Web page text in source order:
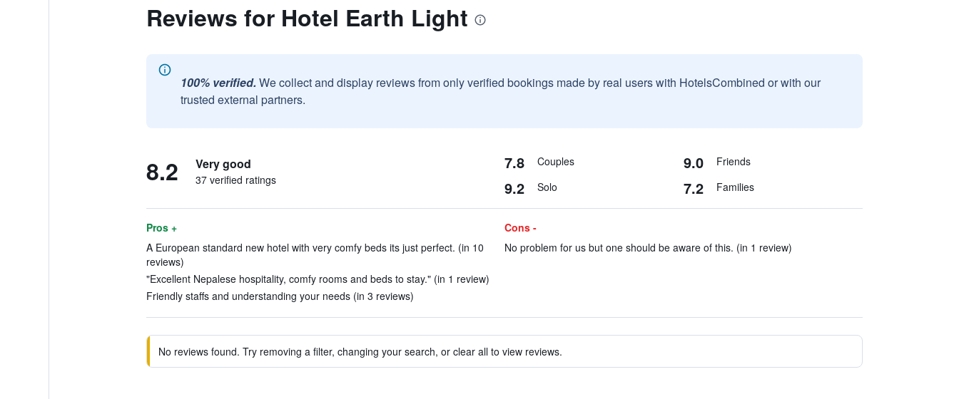
Reviews for Hotel Earth Light
100% verified. We collect and display reviews from only verified bookings made by real users with HotelsCombined or with our
trusted external partners.
8.2 Very good
37 verified ratings
7.8 Couples 9.0 Friends
9.2 Solo 7.2 Families
Pros +
A European standard new hotel with very comfy beds its just perfect. (in 10
reviews)
"Excellent Nepalese hospitality, comfy rooms and beds to stay." (in 1 review)
Friendly staffs and understanding your needs (in 3 reviews)
Cons -
No problem for us but one should be aware of this. (in 1 review)
No reviews found. Try removing a filter, changing your search, or clear all to view reviews.